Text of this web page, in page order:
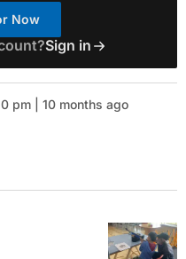
Now
Sign in
pm | 10 months ago